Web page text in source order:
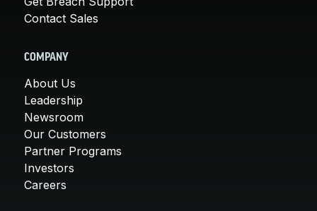
Contact Sales
COMPANY
About Us
Leadership
Newsroom
Our Customers
Partner Programs
Investors
Careers